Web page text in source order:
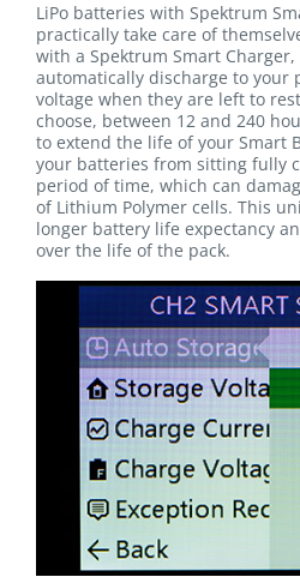
LiPo batteries with Spektrum
practically take care of
with a Spektrum Smart
automatically discharge to your
voltage when they are left to
choose, between 12 and 240
to extend the life of your Smart
your batteries from sitting fully
period of time, which can
of Lithium Polymer cells. This
longer battery life expectancy
over the life of the pack.